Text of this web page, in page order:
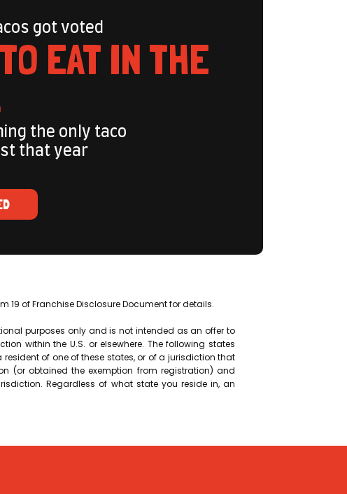
got voted
EAT IN THE
the only taco
that year
19 of Franchise Disclosure Document for details.
purposes only and is not intended as an offer to
within the U.S. or elsewhere. The following states
a resident of one of these states, or of a jurisdiction that
(or obtained the exemption from registration) and
Regardless of what state you reside in, an